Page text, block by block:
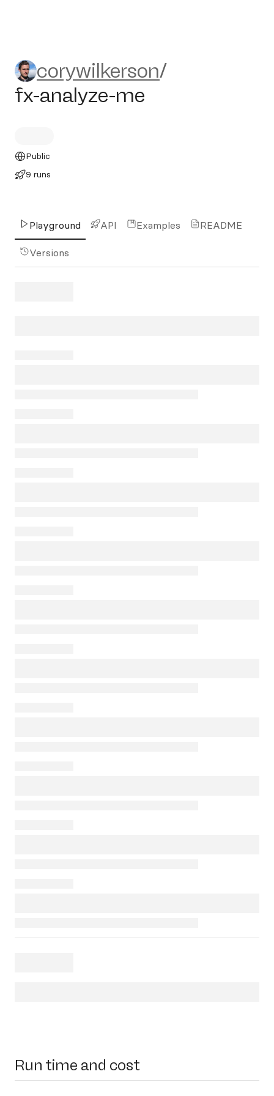
corywilkerson/fx-analyze-me
corywilkerson/
fx-analyze-me
Public
9 runs
Playground API Examples README
Versions
Run time and cost